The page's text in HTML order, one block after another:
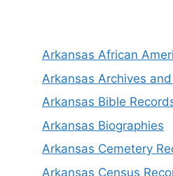
Arkansas African
Arkansas Archives
Arkansas Bible
Arkansas Biographies
Arkansas Cemetery
Arkansas Census